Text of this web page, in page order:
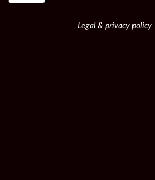
Legal & privacy policy